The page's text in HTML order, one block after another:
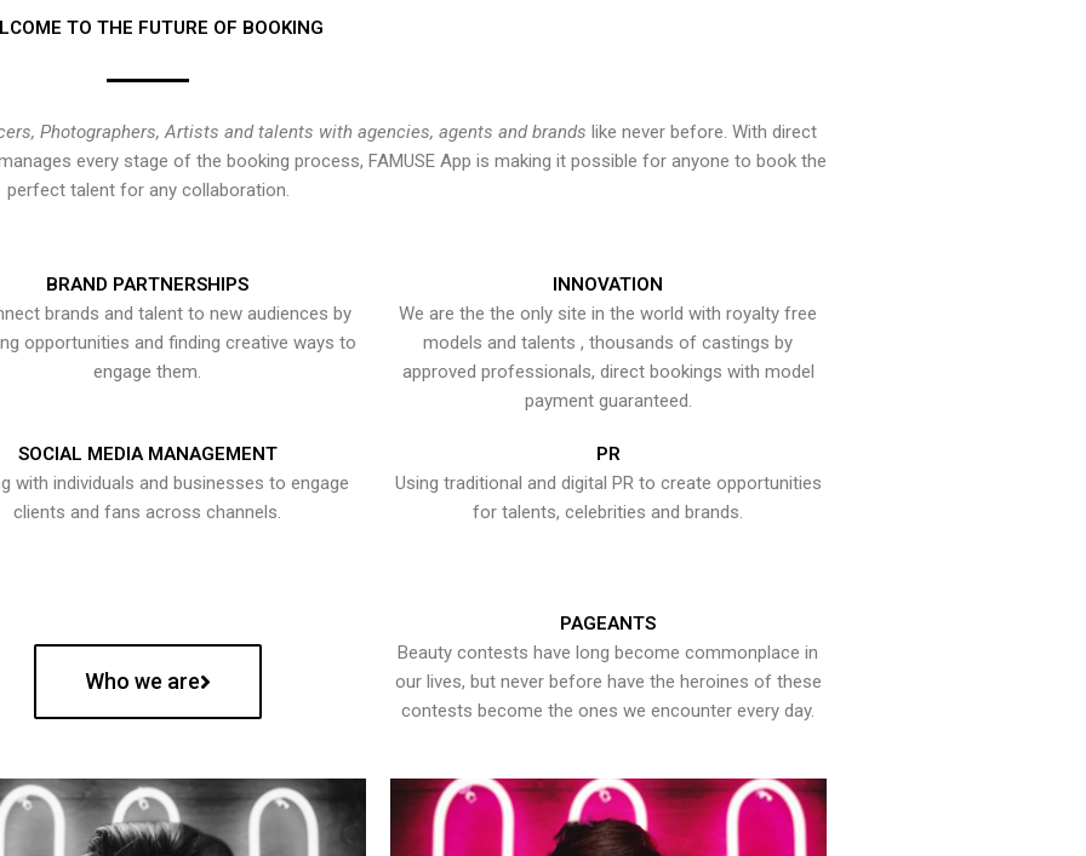
TO THE FUTURE OF BOOKING
Photographers, Artists and talents with agencies, agents and brands like never before. With direct
every stage of the booking process, FAMUSE App is making it possible for anyone to book the
perfect talent for any collaboration.
BRAND PARTNERSHIPS
brands and talent to new audiences by
opportunities and finding creative ways to
engage them.
INNOVATION
We are the the only site in the world with royalty free
models and talents , thousands of castings by
approved professionals, direct bookings with model
payment guaranteed.
SOCIAL MEDIA MANAGEMENT
with individuals and businesses to engage
clients and fans across channels.
PR
Using traditional and digital PR to create opportunities
for talents, celebrities and brands.
Who we are
PAGEANTS
Beauty contests have long become commonplace in
our lives, but never before have the heroines of these
contests become the ones we encounter every day.